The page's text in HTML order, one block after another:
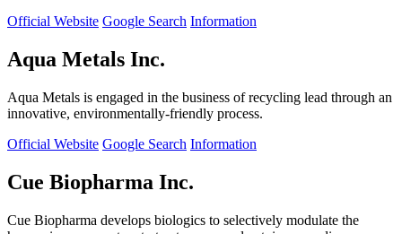
Official Website Google Search Information
Aqua Metals Inc.
Aqua Metals is engaged in the business of recycling lead through an
innovative, environmentally-friendly process.
Official Website Google Search Information
Cue Biopharma Inc.
Cue Biopharma develops biologics to selectively modulate the